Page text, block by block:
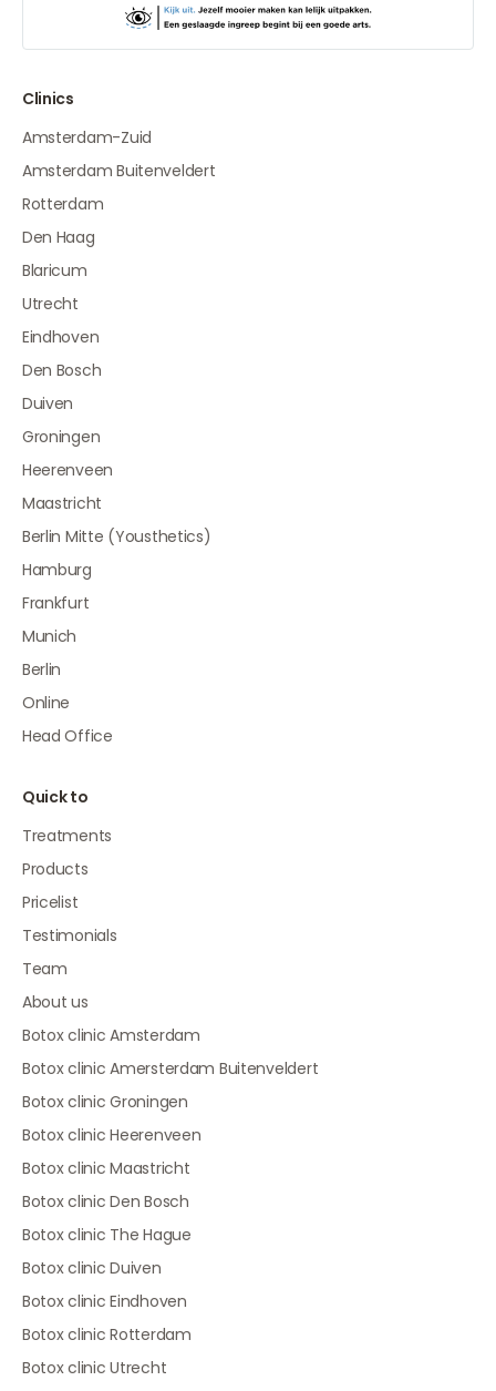
Clinics
Amsterdam-Zuid
Amsterdam Buitenveldert
Rotterdam
Den Haag
Blaricum
Utrecht
Eindhoven
Den Bosch
Duiven
Groningen
Heerenveen
Maastricht
Berlin Mitte (Yousthetics)
Hamburg
Frankfurt
Munich
Berlin
Online
Head Office
Quick to
Treatments
Products
Pricelist
Testimonials
Team
About us
Botox clinic Amsterdam
Botox clinic Amersterdam Buitenveldert
Botox clinic Groningen
Botox clinic Heerenveen
Botox clinic Maastricht
Botox clinic Den Bosch
Botox clinic The Hague
Botox clinic Duiven
Botox clinic Eindhoven
Botox clinic Rotterdam
Botox clinic Utrecht